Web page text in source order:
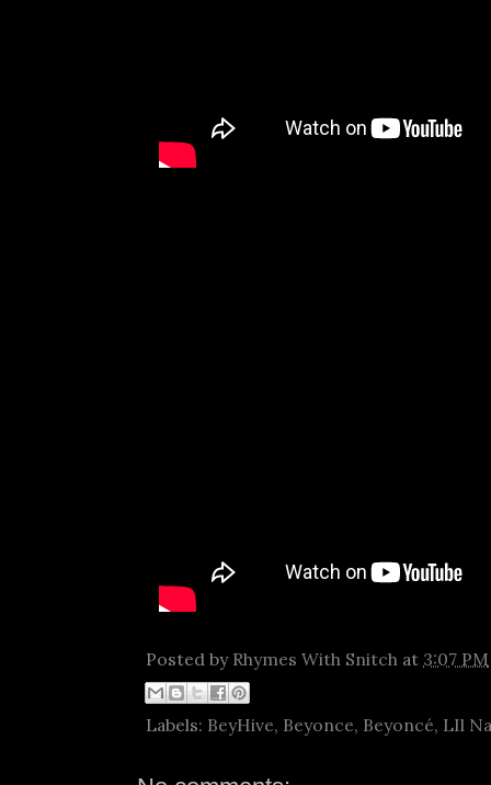
Posted by Rhymes With Snitch at 3:07 PM
Labels: BeyHive, Beyonce, Beyoncé, LIl